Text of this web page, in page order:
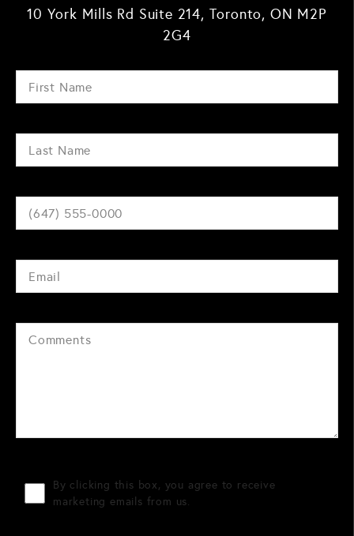
10 York Mills Rd Suite 214, Toronto, ON M2P
2G4
By clicking this box, you agree to receive
marketing emails from us.